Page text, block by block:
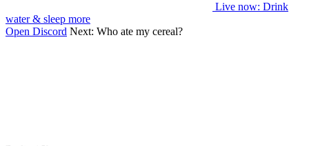
Live now: Drink
water & sleep more
Open Discord Next: Who ate my cereal?